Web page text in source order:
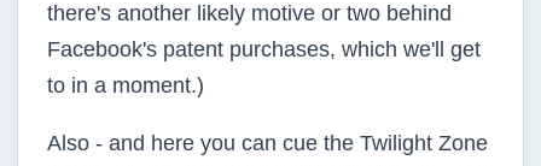
there's another likely motive or two behind
Facebook's patent purchases, which we'll get
to in a moment.)
Also - and here you can cue the Twilight Zone